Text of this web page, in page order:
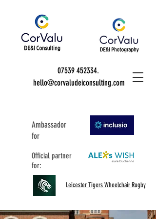
Official partner
for:
hello@corvaludeiconsulting.com
07539 452334.
Ambassador
for
Leicester Tigers Wheelchair Rugby